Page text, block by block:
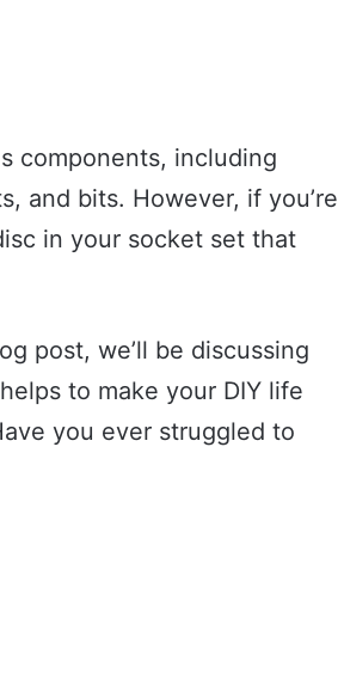
components, including
and bits. However, if you’re
in your socket set that
post, we’ll be discussing
to make your DIY life
you ever struggled to